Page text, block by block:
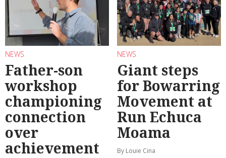
NEWS
Father-son
workshop
championing
connection
over
achievement
NEWS
Giant steps
for Bowarring
Movement at
Run Echuca
Moama
By Louie Cina